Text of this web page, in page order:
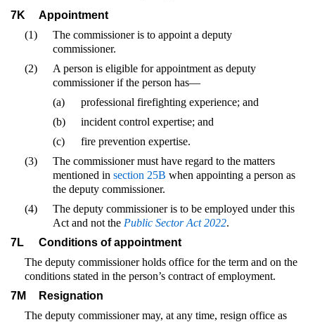
7K
Appointment
(1)
The commissioner is to appoint a deputy
commissioner.
(2)
A person is eligible for appointment as deputy
commissioner if the person has—
(a)
professional firefighting experience; and
(b)
incident control expertise; and
(c)
fire prevention expertise.
(3)
The commissioner must have regard to the matters
mentioned in section 25B when appointing a person as
the deputy commissioner.
(4)
The deputy commissioner is to be employed under this
Act and not the Public Sector Act 2022.
7L
Conditions of appointment
The deputy commissioner holds office for the term and on the
conditions stated in the person’s contract of employment.
7M
Resignation
The deputy commissioner may, at any time, resign office as